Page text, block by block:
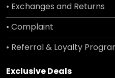
• Exchanges and Returns
• Complaint
• Referral & Loyalty
Exclusive Deals